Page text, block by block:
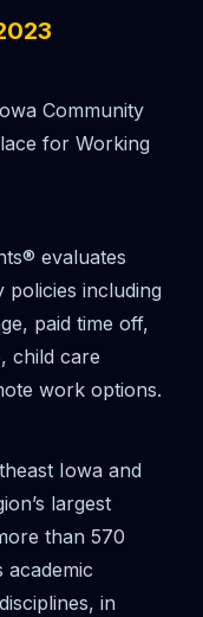
Community
for Working
evaluates
policies including
paid time off,
child care
work options.
Iowa and
largest
than 570
academic
in